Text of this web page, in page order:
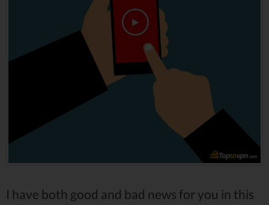
I have both good and bad news for you in this